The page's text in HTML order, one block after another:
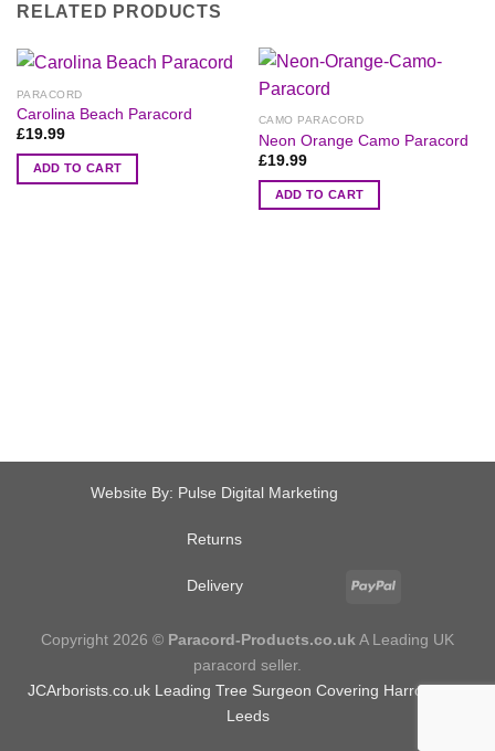
RELATED PRODUCTS
PARACORD
Carolina Beach Paracord
£19.99
ADD TO CART
CAMO PARACORD
Neon Orange Camo Paracord
£19.99
ADD TO CART
Website By: Pulse Digital Marketing
Returns
Delivery
Copyright 2026 © Paracord-Products.co.uk A Leading UK
paracord seller.
JCArborists.co.ukLeading Tree Surgeon Covering Harrogate &
Leeds